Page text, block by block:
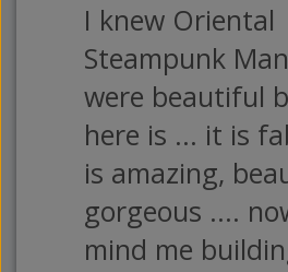
I knew Oriental
Steampunk
were beautiful
here is ... it is
is amazing,
gorgeous ....
mind me